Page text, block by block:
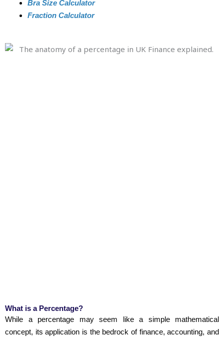
Bra Size Calculator
Fraction Calculator
What is a Percentage?
While a percentage may seem like a simple mathematical
concept, its application is the bedrock of finance, accounting, and